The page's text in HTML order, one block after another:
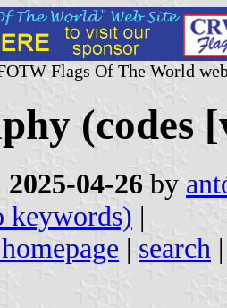
Flags Of The World
(codes
2025-04-26 by
keywords) |
| search